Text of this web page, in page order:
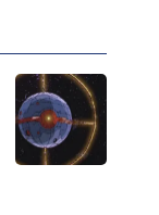
y
m
o
n
C
a
T
h
e